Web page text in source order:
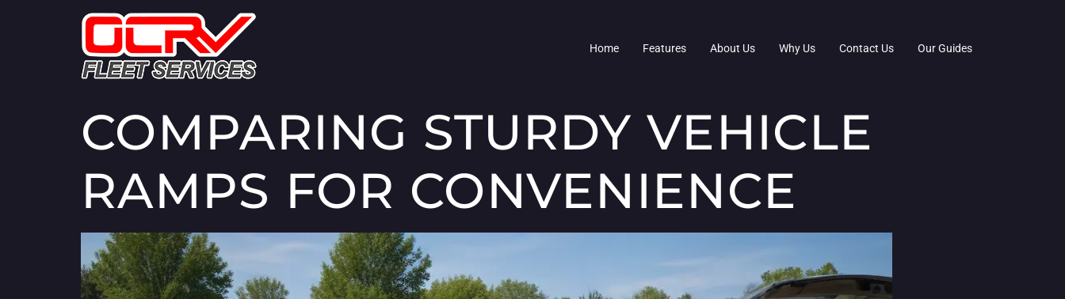
Home Features About Us Why Us Contact Us Our Guides
COMPARING STURDY VEHICLE
RAMPS FOR CONVENIENCE